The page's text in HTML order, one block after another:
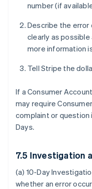
number (if
Describe the error
clearly as
more information
Tell Stripe the
If a Consumer
may require
complaint or question
Days.
7.5 Investigation
(a) 10-Day
whether an error